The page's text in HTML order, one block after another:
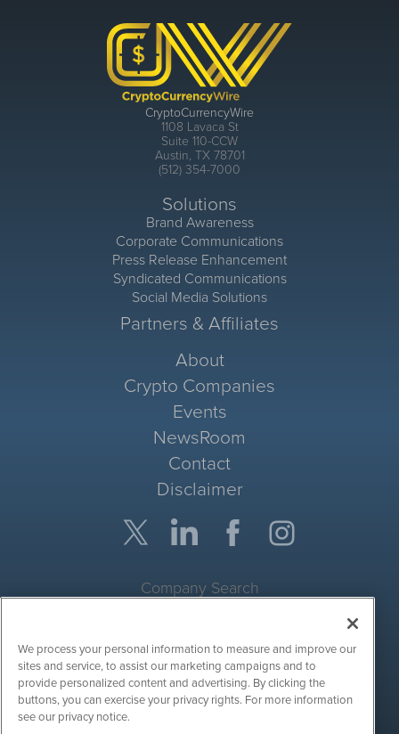
CryptoCurrencyWire
1108 Lavaca St
Suite 110-CCW
Austin, TX 78701
(512) 354-7000
Solutions
Brand Awareness
Corporate Communications
Press Release Enhancement
Syndicated Communications
Social Media Solutions
Partners & Affiliates
About
Crypto Companies
Events
NewsRoom
Contact
Disclaimer
Company Search
Site Search
Search
We process your personal information to measure and improve our
sites and service, to assist our marketing campaigns and to
provide personalized content and advertising. By clicking the
buttons, you can exercise your privacy rights. For more information
see our privacy notice.